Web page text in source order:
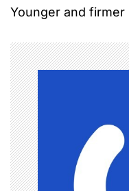
e
A
b
u
s
e
,
v
i
o
s
t
n
a
v
i
Younger and firmer